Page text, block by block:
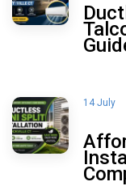
14 July